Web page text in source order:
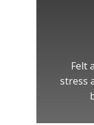
Felt
stress